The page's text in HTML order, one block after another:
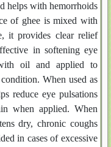
helps with hemorrhoids
of ghee is mixed with
it provides clear relief
in softening eye
oil and applied to
When used as
reduce eye pulsations
when applied. When
dry, chronic coughs
in cases of excessive